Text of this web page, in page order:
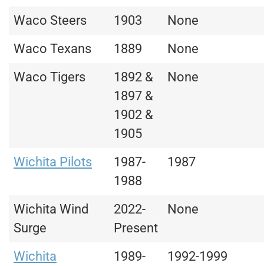
Waco Steers
1903
None
Waco Texans
1889
None
Waco Tigers
1892 &
1897 &
1902 &
1905
None
Wichita Pilots
1987-
1988
1987
Wichita Wind
Surge
2022-
Present
None
Wichita
1989-
1992-1999